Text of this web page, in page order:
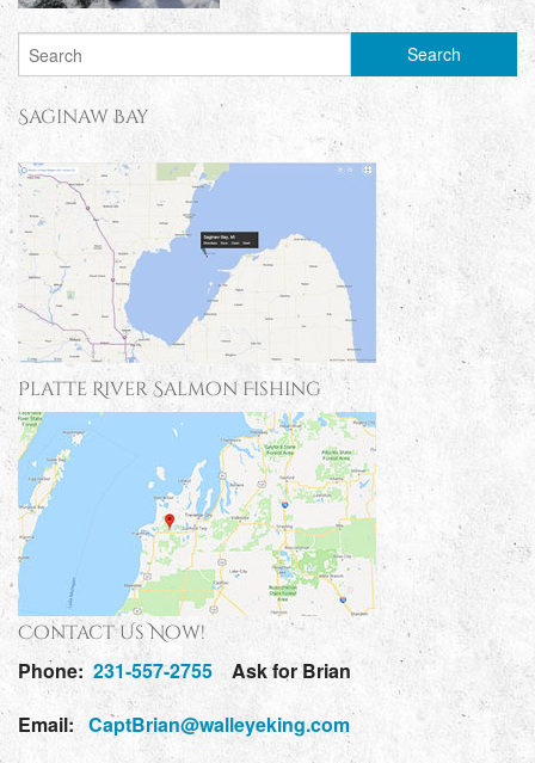
Saginaw Bay
Platte River Salmon Fishing
Contact Us Now!
Phone: 231-557-2755 Ask for Brian
Email: CaptBrian@walleyeking.com